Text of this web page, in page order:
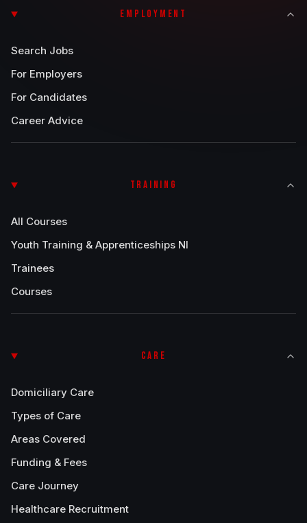
EMPLOYMENT
Search Jobs
For Employers
For Candidates
Career Advice
TRAINING
All Courses
Youth Training & Apprenticeships NI
Trainees
Courses
CARE
Domiciliary Care
Types of Care
Areas Covered
Funding & Fees
Care Journey
Healthcare Recruitment